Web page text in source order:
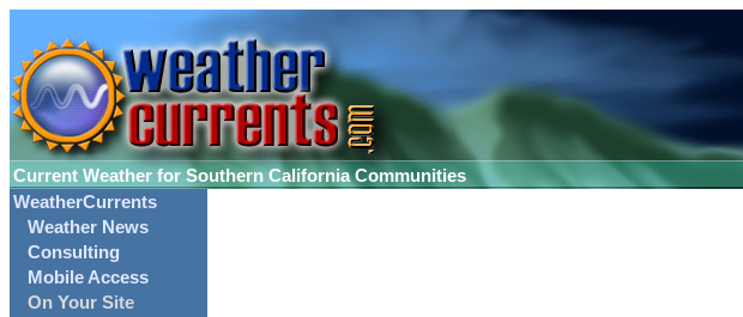
Current Weather for Southern California Communities
WeatherCurrents
Weather News
Consulting
Mobile Access
On Your Site